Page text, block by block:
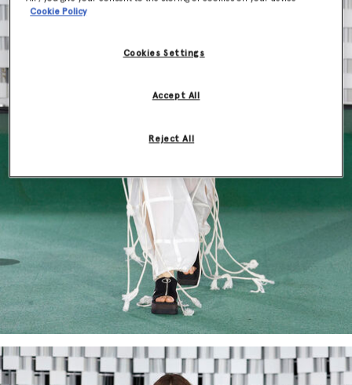
Cookie Policy
Cookies Settings
Reject All
Accept All